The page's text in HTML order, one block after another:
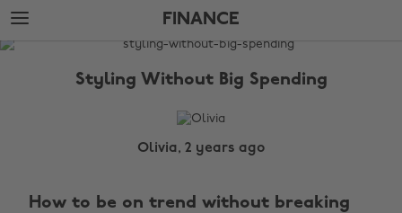
Skip
to
main
Skip
to
footer
FINANCE
The
Styling Without Big Spending
Olivia, 2 years ago
How to be on trend without breaking